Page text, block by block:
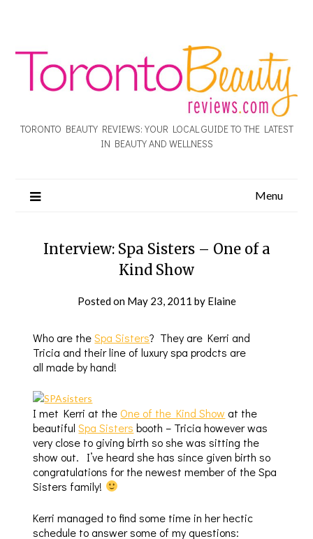
TORONTO BEAUTY REVIEWS: YOUR LOCAL GUIDE TO THE LATEST
IN BEAUTY AND WELLNESS
Menu
Interview: Spa Sisters – One of a
Kind Show
Posted on May 23, 2011 by Elaine
Who are theSpa Sisters? They are Kerri and
Tricia and their line of luxury spa prodcts are
all made by hand!
I met Kerri at theOne of the Kind Show at the
beautifulSpa Sisters booth – Tricia however was
very close to giving birth so she was sitting the
show out. I’ve heard she has since given birth so
congratulations for the newest member of the Spa
Sisters family!
Kerri managed to find some time in her hectic
schedule to answer some of my questions: